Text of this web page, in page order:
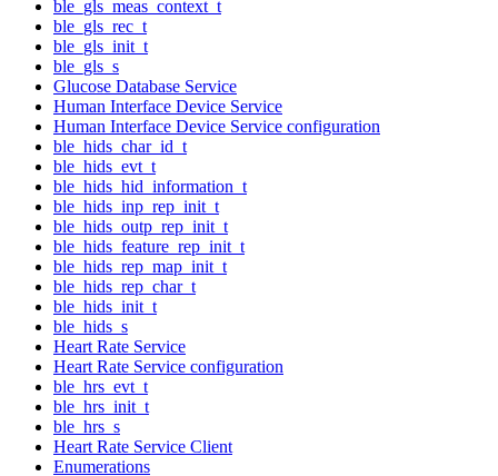
ble_gls_meas_context_t
ble_gls_rec_t
ble_gls_init_t
ble_gls_s
Glucose Database Service
Human Interface Device Service
Human Interface Device Service configuration
ble_hids_char_id_t
ble_hids_evt_t
ble_hids_hid_information_t
ble_hids_inp_rep_init_t
ble_hids_outp_rep_init_t
ble_hids_feature_rep_init_t
ble_hids_rep_map_init_t
ble_hids_rep_char_t
ble_hids_init_t
ble_hids_s
Heart Rate Service
Heart Rate Service configuration
ble_hrs_evt_t
ble_hrs_init_t
ble_hrs_s
Heart Rate Service Client
Enumerations